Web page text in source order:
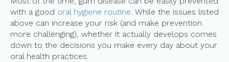
with a good oral hygiene routine. While the issues listed
above can increase your risk (and make prevention
more challenging), whether it actually develops comes
down to the decisions you make every day about your
oral health practices.